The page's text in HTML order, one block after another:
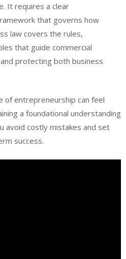
It requires a clear
that governs how
law covers the rules,
that guide commercial
protecting both business
of entrepreneurship can feel
a foundational understanding
avoid costly mistakes and set
success.